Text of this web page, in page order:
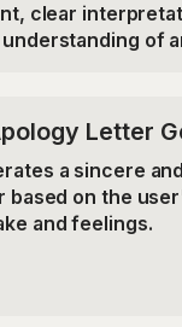
clear
of
Letter
a sincere
based on the
and feelings.